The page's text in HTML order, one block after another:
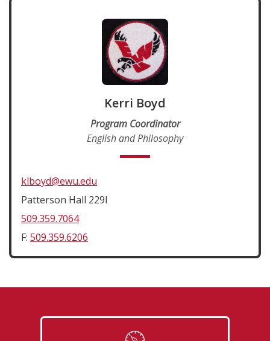
Kerri Boyd
Program Coordinator
English and Philosophy
klboyd@ewu.edu
Patterson Hall 229I
509.359.7064
F: 509.359.6206